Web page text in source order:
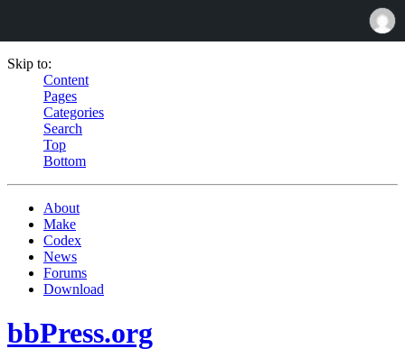
Skip to:
Content
Pages
Categories
Search
Top
Bottom
About
Make
Codex
News
Forums
Download
bbPress.org